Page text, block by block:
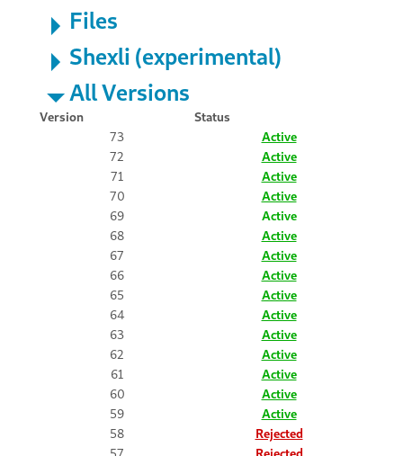
Files
Shexli (experimental)
All Versions
Version
Status
73
Active
72
Active
71
Active
70
Active
69
Active
68
Active
67
Active
66
Active
65
Active
64
Active
63
Active
62
Active
61
Active
60
Active
59
Active
58
Rejected